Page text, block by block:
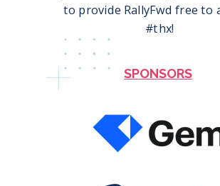
to provide RallyFwd free to
#thx!
SPONSORS